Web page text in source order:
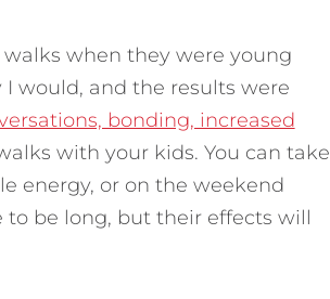
when they were young
would, and the results were
bonding, increased
with your kids. You can take
energy, or on the weekend
to be long, but their effects will